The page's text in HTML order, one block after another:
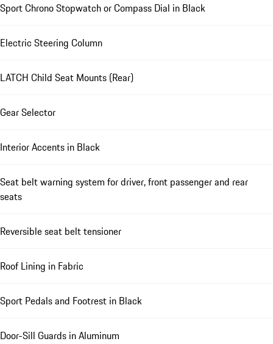
Sport Chrono Stopwatch or Compass Dial in Black
Electric Steering Column
LATCH Child Seat Mounts (Rear)
Gear Selector
Interior Accents in Black
Seat belt warning system for driver, front passenger and rear
seats
Reversible seat belt tensioner
Roof Lining in Fabric
Sport Pedals and Footrest in Black
Door-Sill Guards in Aluminum